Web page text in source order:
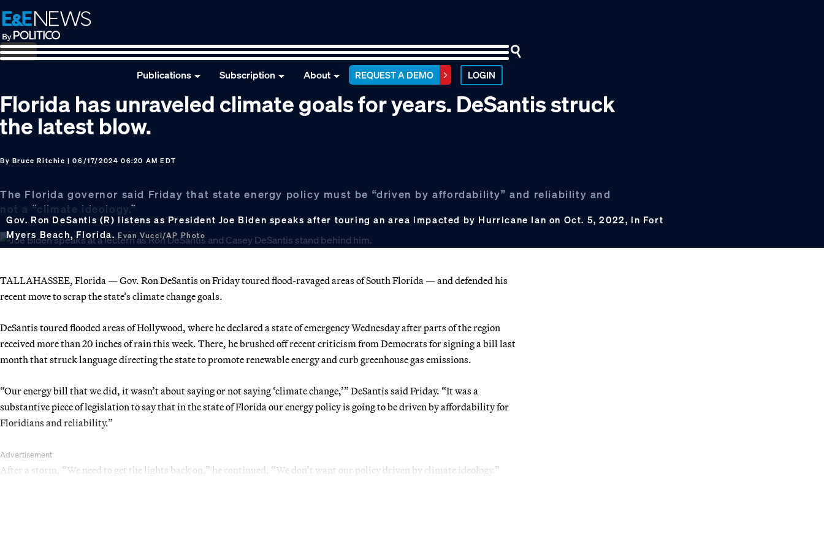
Skip
to
primary
navigation
Skip
to
main
content
Skip
to
footer
Publications Subscription About REQUEST A DEMO LOGIN
Florida has unraveled climate goals for years. DeSantis struck
the latest blow.
By Bruce Ritchie | 06/17/2024 06:20 AM EDT
The Florida governor said Friday that state energy policy must be “driven by affordability” and reliability and
not a “climate ideology.”
Gov. Ron DeSantis (R) listens as President Joe Biden speaks after touring an area impacted by Hurricane Ian on Oct. 5, 2022, in Fort
Myers Beach, Florida.Evan Vucci/AP Photo
TALLAHASSEE, Florida — Gov. Ron DeSantis on Friday toured flood-ravaged areas of South Florida — and defended his
recent move to scrap the state’s climate change goals.
DeSantis toured flooded areas of Hollywood, where he declared a state of emergency Wednesday after parts of the region
received more than 20 inches of rain this week. There, he brushed off recent criticism from Democrats for signing a bill last
month that struck language directing the state to promote renewable energy and curb greenhouse gas emissions.
“Our energy bill that we did, it wasn’t about saying or not saying ‘climate change,’” DeSantis said Friday. “It was a
substantive piece of legislation to say that in the state of Florida our energy policy is going to be driven by affordability for
Floridians and reliability.”
Advertisement
After a storm, “We need to get the lights back on,” he continued. “We don’t want our policy driven by climate ideology.”